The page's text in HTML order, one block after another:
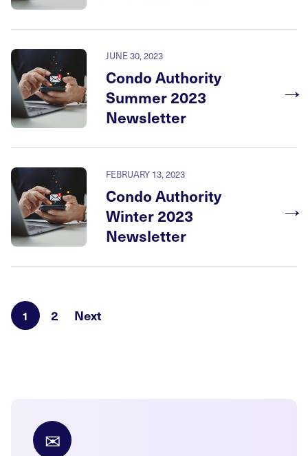
JUNE 30, 2023
Condo Authority
Summer 2023
Newsletter
→
FEBRUARY 13, 2023
Condo Authority
Winter 2023
Newsletter
→
1 2 Next
✉